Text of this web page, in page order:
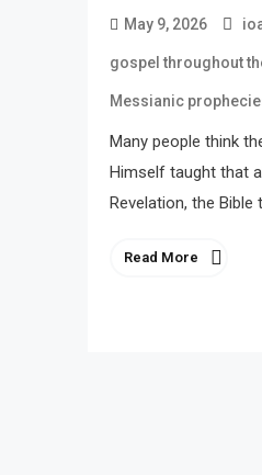
May 9, 2026
gospel throughout
Messianic
Many people think
Himself taught that
Revelation, the
Read More